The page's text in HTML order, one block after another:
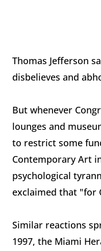
Thomas Jefferson
disbelieves and
But whenever
lounges and
to restrict some
Contemporary Art
psychological
exclaimed that "for
Similar reactions
1997, the Miami